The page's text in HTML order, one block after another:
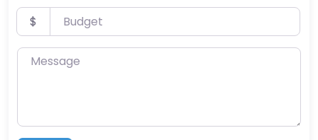
Budget
$
Message